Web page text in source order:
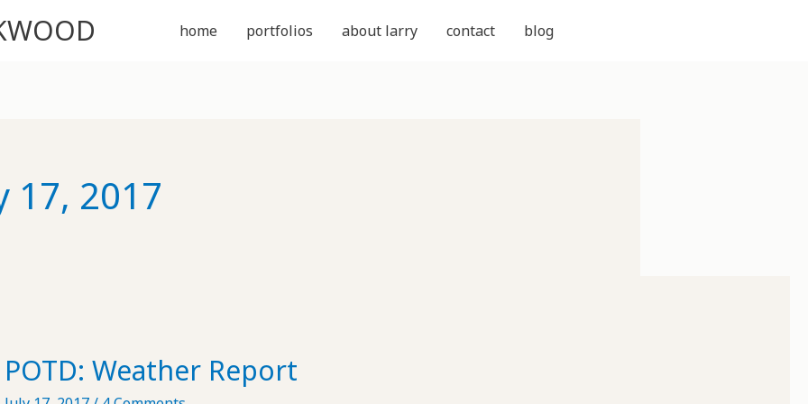
home portfolios about larry contact blog
17, 2017
POTD: Weather Report